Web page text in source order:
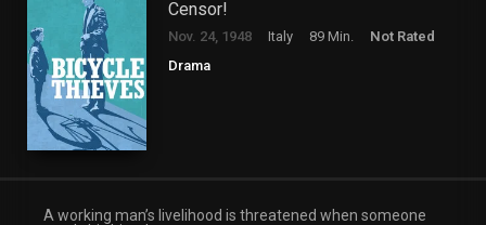
Censor!
Nov. 24, 1948 Italy 89 Min.
Not Rated
Drama
A working man’s livelihood is threatened when someone